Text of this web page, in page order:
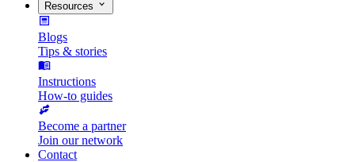
Resources
Blogs
Tips & stories
Instructions
How-to guides
Become a partner
Join our network
Contact